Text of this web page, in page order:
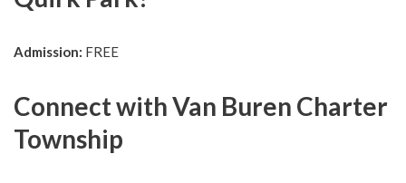
Admission: FREE
Connect with Van Buren Charter
Township